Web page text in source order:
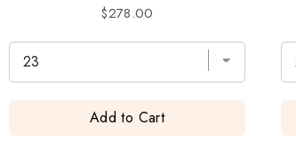
Price
$278.00
Add to Cart